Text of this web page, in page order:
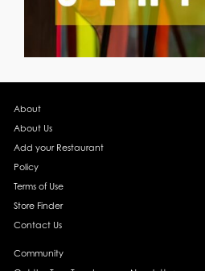
About
About Us
Add your Restaurant
Policy
Terms of Use
Store Finder
Contact Us
Community